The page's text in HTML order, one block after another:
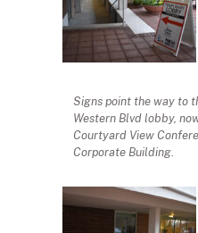
Signs point the way to
Western Blvd lobby,
Courtyard View
Corporate Building.